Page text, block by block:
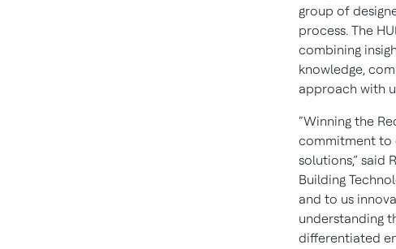
group of
process. The
combining
knowledge,
approach with
“Winning the
commitment to
solutions,” said
Building
and to us
understanding
differentiated